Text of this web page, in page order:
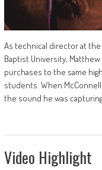
As technical director at
Baptist University,
purchases to the same
students. When
the sound he was
Video Highlight